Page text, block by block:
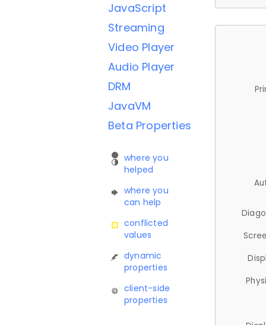
JavaScript
Streaming
Video Player
Audio Player
DRM
JavaVM
Beta Properties
where you
helped
where you
can help
conflicted
values
dynamic
properties
client-side
properties